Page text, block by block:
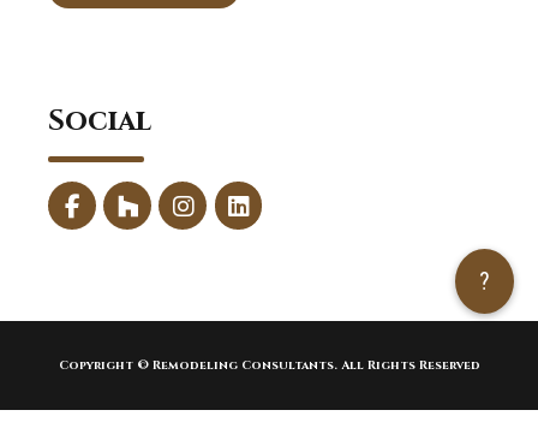
Social
Copyright © Remodeling Consultants. All Rights Reserved
?